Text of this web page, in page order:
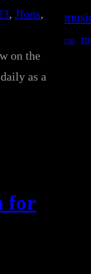
, Jfons
on the
as a
for
rap